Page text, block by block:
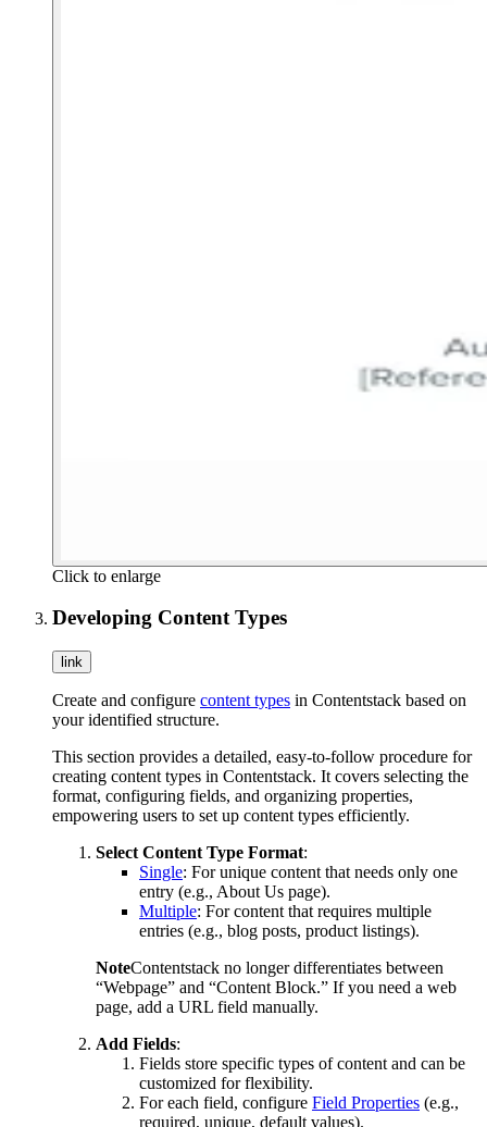
Click to enlarge
Developing Content Types
link
Create and configure content types in Contentstack based on
your identified structure.
This section provides a detailed, easy-to-follow procedure for
creating content types in Contentstack. It covers selecting the
format, configuring fields, and organizing properties,
empowering users to set up content types efficiently.
Select Content Type Format:
Single: For unique content that needs only one
entry (e.g., About Us page).
Multiple: For content that requires multiple
entries (e.g., blog posts, product listings).
NoteContentstack no longer differentiates between
“Webpage” and “Content Block.” If you need a web
page, add a URL field manually.
Add Fields:
Fields store specific types of content and can be
customized for flexibility.
For each field, configure Field Properties (e.g.,
required, unique, default values).